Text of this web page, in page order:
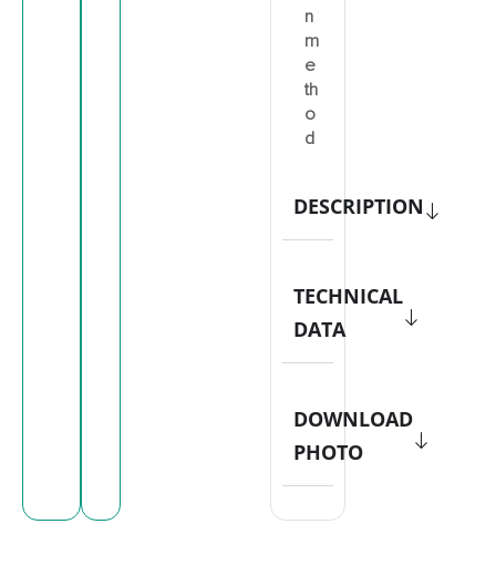
n
m
e
th
o
d
DESCRIPTION
TECHNICAL
DATA
DOWNLOAD
PHOTO